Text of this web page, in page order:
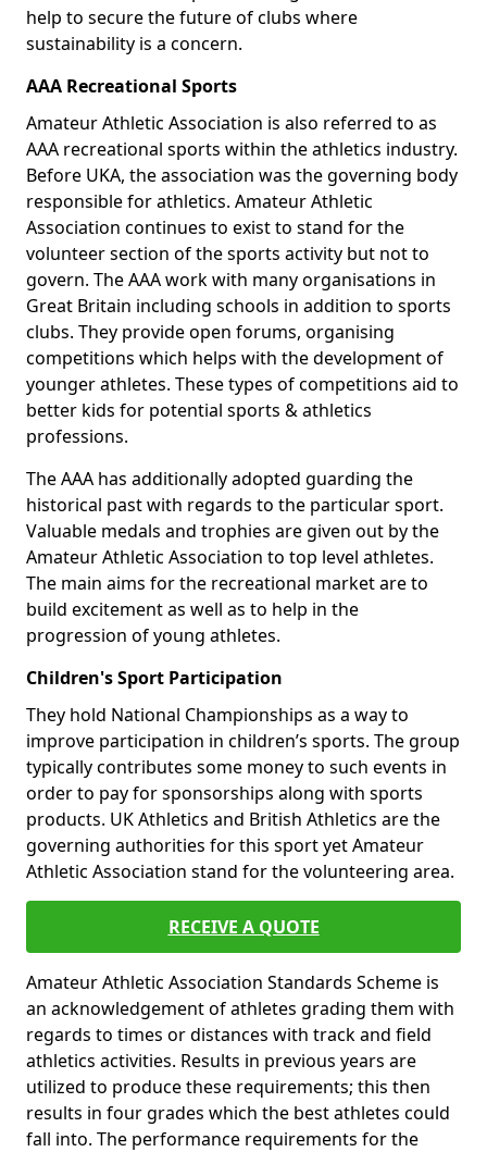
help to secure the future of clubs where
sustainability is a concern.
AAA Recreational Sports
Amateur Athletic Association is also referred to as
AAA recreational sports within the athletics industry.
Before UKA, the association was the governing body
responsible for athletics. Amateur Athletic
Association continues to exist to stand for the
volunteer section of the sports activity but not to
govern. The AAA work with many organisations in
Great Britain including schools in addition to sports
clubs. They provide open forums, organising
competitions which helps with the development of
younger athletes. These types of competitions aid to
better kids for potential sports & athletics
professions.
The AAA has additionally adopted guarding the
historical past with regards to the particular sport.
Valuable medals and trophies are given out by the
Amateur Athletic Association to top level athletes.
The main aims for the recreational market are to
build excitement as well as to help in the
progression of young athletes.
Children's Sport Participation
They hold National Championships as a way to
improve participation in children’s sports. The group
typically contributes some money to such events in
order to pay for sponsorships along with sports
products. UK Athletics and British Athletics are the
governing authorities for this sport yet Amateur
Athletic Association stand for the volunteering area.
RECEIVE A QUOTE
Amateur Athletic Association Standards Scheme is
an acknowledgement of athletes grading them with
regards to times or distances with track and field
athletics activities. Results in previous years are
utilized to produce these requirements; this then
results in four grades which the best athletes could
fall into. The performance requirements for the